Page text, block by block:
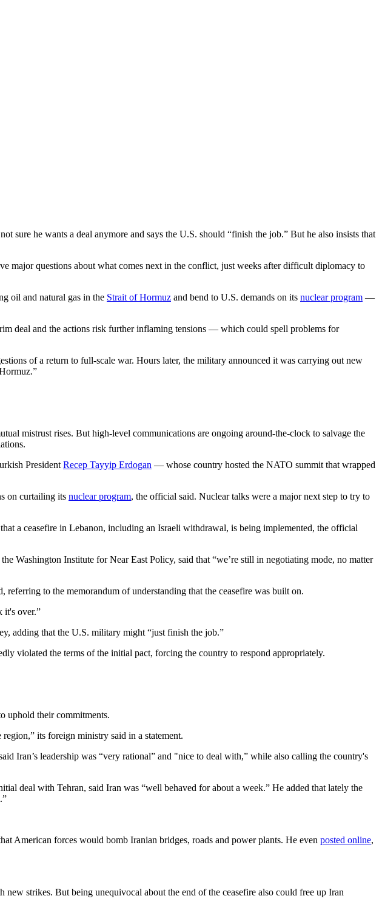
not sure he wants a deal anymore and says the U.S. should “finish the job.” But he also insists that
major questions about what comes next in the conflict, just weeks after difficult diplomacy to
oil and natural gas in the Strait of Hormuz and bend to U.S. demands on its nuclear program —
deal and the actions risk further inflaming tensions — which could spell problems for
of a return to full-scale war. Hours later, the military announced it was carrying out new
mistrust rises. But high-level communications are ongoing around-the-clock to salvage the
President Recep Tayyip Erdogan — whose country hosted the NATO summit that wrapped
on curtailing its nuclear program, the official said. Nuclear talks were a major next step to try to
a ceasefire in Lebanon, including an Israeli withdrawal, is being implemented, the official
Washington Institute for Near East Policy, said that “we’re still in negotiating mode, no matter
to the memorandum of understanding that the ceasefire was built on.
it's over.”
adding that the U.S. military might “just finish the job.”
violated the terms of the initial pact, forcing the country to respond appropriately.
uphold their commitments.
its foreign ministry said in a statement.
Iran’s leadership was “very rational” and "nice to deal with,” while also calling the country's
deal with Tehran, said Iran was “well behaved for about a week.” He added that lately the
American forces would bomb Iranian bridges, roads and power plants. He even posted online,
strikes. But being unequivocal about the end of the ceasefire also could free up Iran